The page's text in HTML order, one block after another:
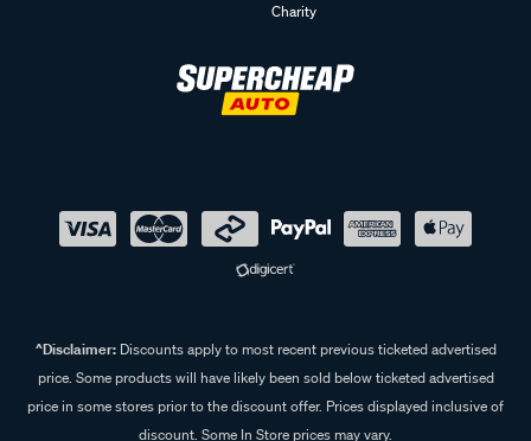
Charity
^Disclaimer:Discounts apply to most recent previous ticketed advertised
price. Some products will have likely been sold below ticketed advertised
price in some stores prior to the discount offer. Prices displayed inclusive of
discount. Some In Store prices may vary.